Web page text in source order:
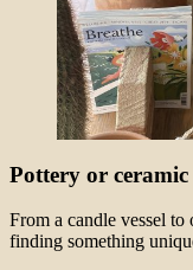
Pottery or
From a candle vessel
finding something